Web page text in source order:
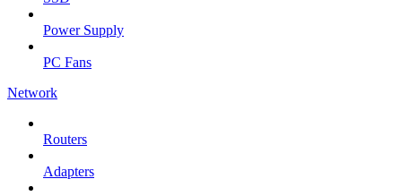
Power Supply
PC Fans
Network
Routers
Adapters